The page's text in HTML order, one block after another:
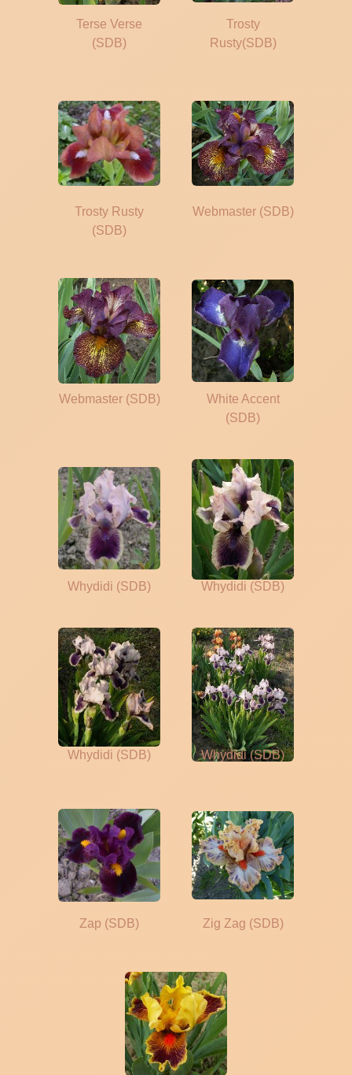
Terse Verse
(SDB)
Trosty
Rusty(SDB)
Trosty Rusty
(SDB)
Webmaster (SDB)
Webmaster (SDB)
White Accent
(SDB)
Whydidi (SDB) Whydidi (SDB)
Whydidi (SDB) Whydidi (SDB)
Zap (SDB) Zig Zag (SDB)